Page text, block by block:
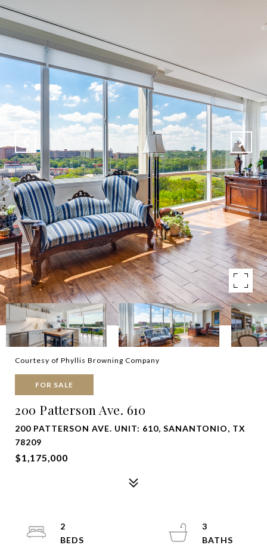
Courtesy of Phyllis Browning Company
FOR SALE
200 Patterson Ave. 610
200 PATTERSON AVE. UNIT: 610, SANANTONIO, TX
78209
$1,175,000
2
3